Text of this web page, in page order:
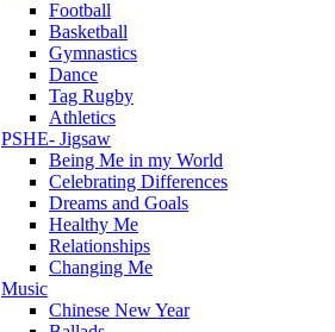
Football
Basketball
Gymnastics
Dance
Tag Rugby
Athletics
PSHE- Jigsaw
Being Me in my World
Celebrating Differences
Dreams and Goals
Healthy Me
Relationships
Changing Me
Music
Chinese New Year